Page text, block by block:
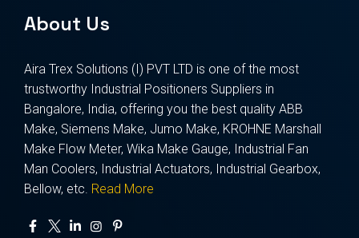
About Us
Aira Trex Solutions (I) PVT LTD is one of the most
trustworthy Industrial Positioners Suppliers in
Bangalore, India, offering you the best quality ABB
Make, Siemens Make, Jumo Make, KROHNE Marshall
Make Flow Meter, Wika Make Gauge, Industrial Fan
Man Coolers, Industrial Actuators, Industrial Gearbox,
Bellow, etc. Read More